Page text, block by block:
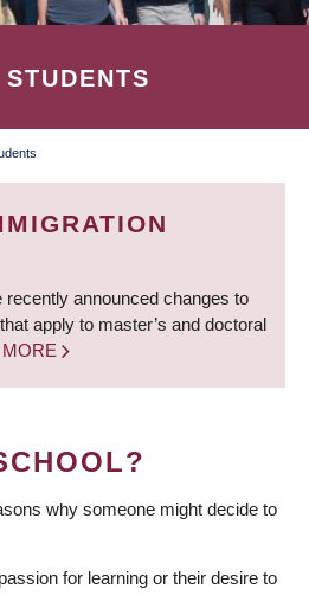
recently announced changes to
apply to master’s and doctoral
why someone might decide to
for learning or their desire to